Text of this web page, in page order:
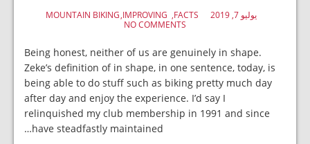
يوليو 7, 2019 FACTS
IMPROVING
MOUNTAIN BIKING
NO COMMENTS
Being honest, neither of us are genuinely in shape.
Zeke’s definition of in shape, in one sentence, today, is
being able to do stuff such as biking pretty much day
after day and enjoy the experience. I’d say I
relinquished my club membership in 1991 and since
have steadfastly maintained…